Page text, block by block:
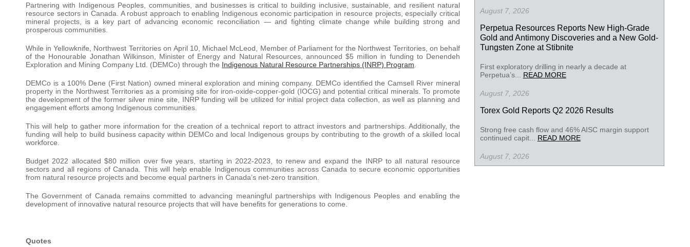
Partnering with Indigenous Peoples, communities, and businesses is critical to building inclusive, sustainable, and resilient natural
resource sectors in Canada. A robust approach to enabling Indigenous economic participation in resource projects, especially critical
mineral projects, is a key part of advancing economic reconciliation — and fighting climate change while building strong and
prosperous communities.
While in Yellowknife, Northwest Territories on April 10, Michael McLeod, Member of Parliament for the Northwest Territories, on behalf
of the Honourable Jonathan Wilkinson, Minister of Energy and Natural Resources, announced $5 million in funding to Denendeh
Exploration and Mining Company Ltd. (DEMCo) through the Indigenous Natural Resource Partnerships (INRP) Program
DEMCo is a 100% Dene (First Nation) owned mineral exploration and mining company. DEMCo identified the Camsell River mineral
property in the Northwest Territories as a promising site for iron-oxide-copper-gold (IOCG) and potential critical minerals. To promote
the development of the former silver mine site, INRP funding will be utilized for initial project data collection, as well as planning and
engagement efforts among Indigenous communities.
This will help to gather more information for the creation of a technical report to attract investors and partnerships. Additionally, the
funding will help to build business capacity within DEMCo and local Indigenous groups by contributing to the growth of a skilled local
workforce.
Budget 2022 allocated $80 million over five years, starting in 2022-2023, to renew and expand the INRP to all natural resource
sectors and all regions of Canada. This will help enable Indigenous communities across Canada to secure economic opportunities
from natural resource projects and become equal partners in Canada’s net-zero transition.
The Government of Canada remains committed to advancing meaningful partnerships with Indigenous Peoples and enabling the
development of innovative natural resource projects that will have benefits for generations to come.
Quotes
August 7, 2026
Perpetua Resources Reports New High-Grade
Gold and Antimony Discoveries and a New Gold-
Tungsten Zone at Stibnite
First exploratory drilling in nearly a decade at
Perpetua’s... READ MORE
August 7, 2026
Torex Gold Reports Q2 2026 Results
Strong free cash flow and 46% AISC margin support
continued capit... READ MORE
August 7, 2026